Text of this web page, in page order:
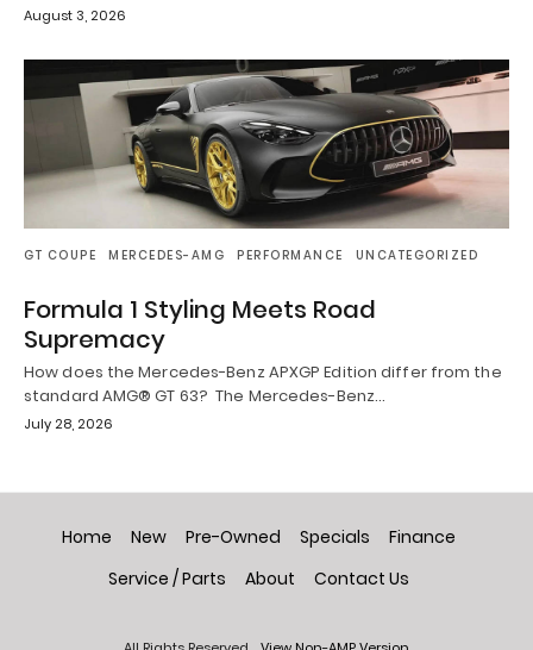
August 3, 2026
GT COUPE MERCEDES-AMG PERFORMANCE UNCATEGORIZED
Formula 1 Styling Meets Road
Supremacy
How does the Mercedes-Benz APXGP Edition differ from the
standard AMG® GT 63? The Mercedes-Benz…
July 28, 2026
Home New Pre-Owned Specials
Finance
Service / Parts
About Contact Us